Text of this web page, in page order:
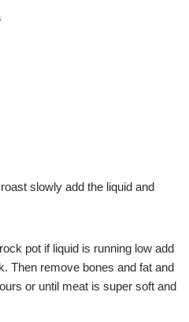
slowly add the liquid and
pot if liquid is running low add
Then remove bones and fat and
or until meat is super soft and